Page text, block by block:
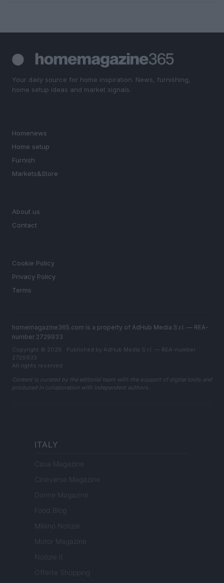
Your daily source for home inspiration. News, furnishing,
home setup ideas and market signals.
Homenews
Home setup
Furnish
Markets&Store
About us
Contact
Cookie Policy
Privacy Policy
Terms
homemagazine365.com is a property of AdHub Media S.r.l. — REA-
number 2729933
Copyright © 2026 · Published by AdHub Media S.r.l. — REA-number
2729933
All rights reserved
Content is curated by the editorial team with the support of digital tools and
produced in collaboration with independent authors.
ITALY
Casa Magazine
Cineverse Magazine
Donne Magazine
Food Blog
Milano Notizie
Motor Magazine
Notizie.it
Offerte Shopping